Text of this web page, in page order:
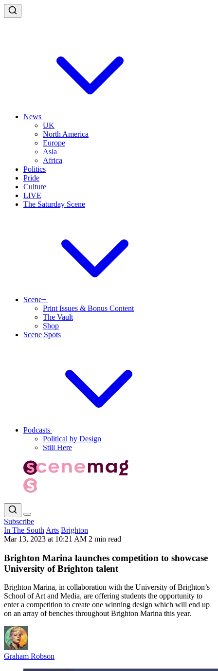
News
UK
North America
Europe
Asia
Africa
Politics
Pride
Culture
LIVE
The Saturday Scene
Scene+
Print Issues & Bonus Content
The Vault
Shop
Scene Spots
Podcasts
Political by Design
Still Here
Subscribe
In The South Arts Brighton
Mar 13, 2023 at 10:21 AM 2 min read
Brighton Marina launches competition to showcase
University of Brighton talent
Brighton Marina, in collaboration with the University of Brighton’s
School of Art and Media, are offering students the opportunity to
enter a competition to create one winning design which will end up
on an array of benches throughout Brighton Marina this year.
Graham Robson